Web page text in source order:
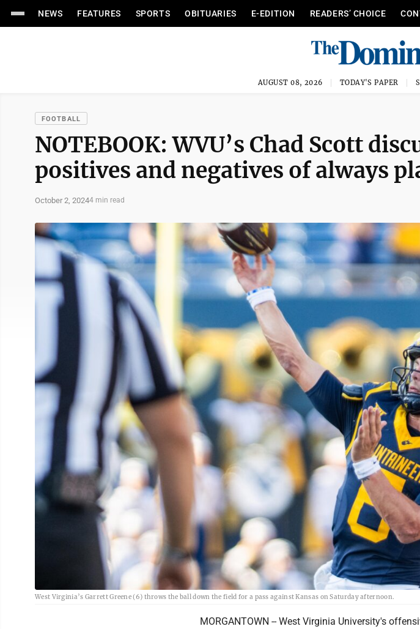
NEWS FEATURES SPORTS OBITUARIES E-EDITION READERS’ CHOICE
AUGUST 08, 2026 TODAY'S PAPER
FOOTBALL
NOTEBOOK: WVU’s Chad Scott
positives and negatives of always
October 2, 20244 min read
West Virginia’s Garrett Greene (6) throws the ball down the field for a pass against Kansas on Saturday afternoon.
MORGANTOWN -- West Virginia University's